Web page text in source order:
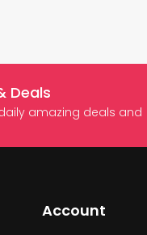
Deals
amazing deals and
Account